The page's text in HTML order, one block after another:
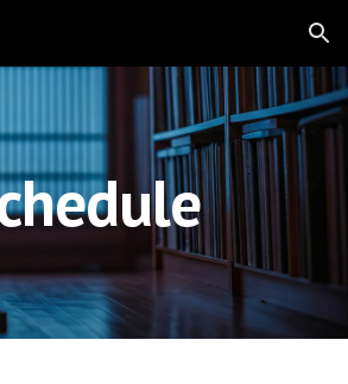
Skip to navigation